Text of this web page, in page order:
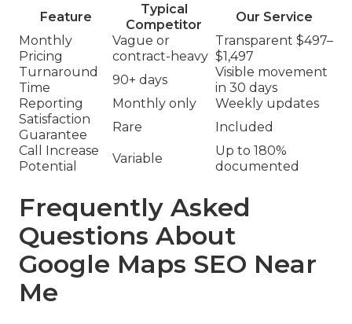
Feature
Typical
Competitor
Our Service
Monthly
Pricing
Vague or
contract-heavy
Transparent $497–
$1,497
Turnaround
Time
90+ days
Visible movement
in 30 days
Reporting
Monthly only
Weekly updates
Satisfaction
Guarantee
Rare
Included
Call Increase
Potential
Variable
Up to 180%
documented
Frequently Asked
Questions About
Google Maps SEO Near
Me